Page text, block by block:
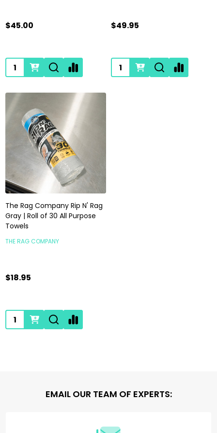
$45.00
Quantity:
$49.95
Quantity:
The Rag Company Rip N' Rag
Gray | Roll of 30 All Purpose
Towels
THE RAG COMPANY
$18.95
Quantity:
EMAIL OUR TEAM OF EXPERTS: